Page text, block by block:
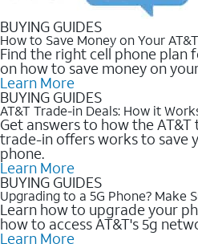
BUYING GUIDES
How to Save Money on Your
Find the right cell phone plan
on how to save money on
Learn More
BUYING GUIDES
AT&T Trade-in Deals: How it
Get answers to how the
trade-in offers works to save
phone.
Learn More
BUYING GUIDES
Upgrading to a 5G Phone? Make
Learn how to upgrade your
how to access AT&T's 5g
Learn More